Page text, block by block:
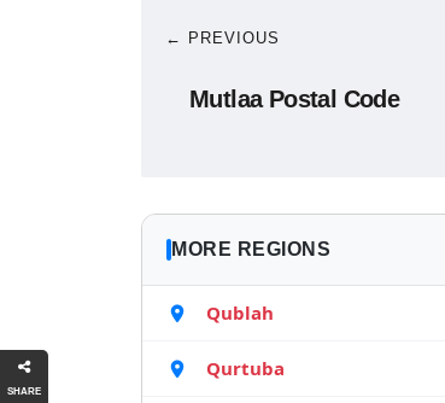
SHARE
← PREVIOUS
Mutlaa Postal Code
MORE REGIONS
Qublah
Qurtuba